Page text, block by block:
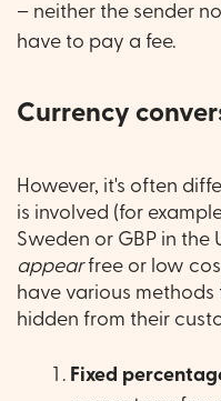
– neither the sender
have to pay a fee.
Currency
However, it's often
is involved (for
Sweden or GBP in the
appearfree or low
have various
hidden from their
Fixed